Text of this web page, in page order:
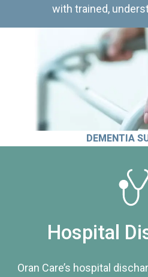
with trained,
DEMENTIA
Hospital
Oran Care’s hospital